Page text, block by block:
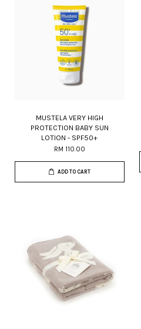
MUSTELA VERY HIGH
PROTECTION BABY SUN
LOTION - SPF50+
RM 110.00
ADD TO CART